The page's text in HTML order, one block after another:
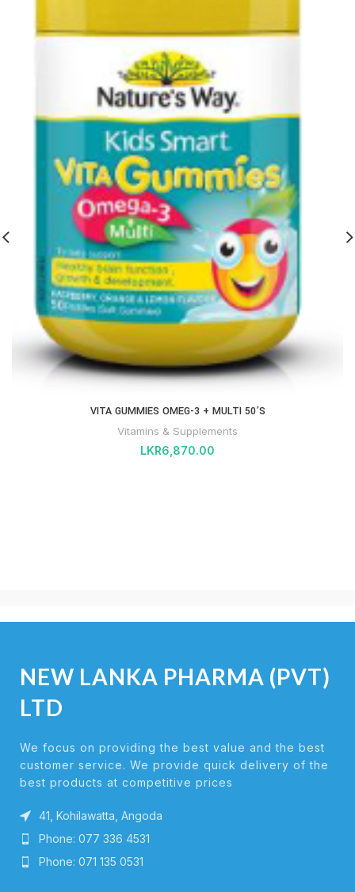
VITA GUMMIES OMEG-3 + MULTI 50’S
Vitamins & Supplements
LKR6,870.00
NEW LANKA PHARMA (PVT)
LTD
We focus on providing the best value and the best
customer service. We provide quick delivery of the
best products at competitive prices
41, Kohilawatta, Angoda
Phone: 077 336 4531
Phone: 071 135 0531